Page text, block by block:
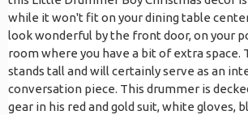
while it won't fit on your dining table
look wonderful by the front door, on your
room where you have a bit of extra space.
stands tall and will certainly serve as an
conversation piece. This drummer is
gear in his red and gold suit, white gloves,